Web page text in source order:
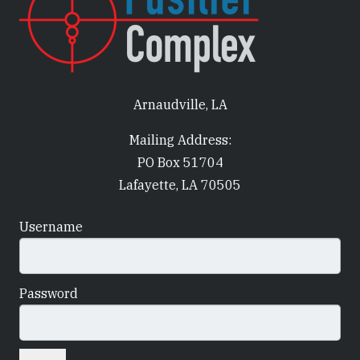
Arnaudville, LA
Mailing Address:
PO Box 51704
Lafayette, LA 70505
Username
Password